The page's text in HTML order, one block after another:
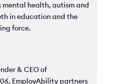
mental health, autism and
in education and the
force.
& CEO of
EmployAbility partners